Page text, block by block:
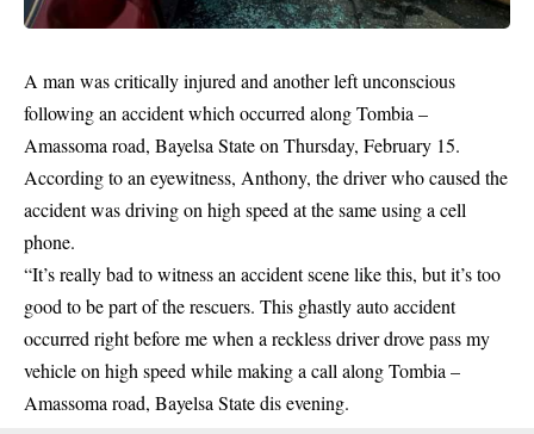
A man was critically injured and another left unconscious
following an accident which occurred along Tombia –
Amassoma road, Bayelsa State on Thursday, February 15.
According to an eyewitness, Anthony, the driver who caused the
accident was driving on high speed at the same using a cell
phone.
“It’s really bad to witness an accident scene like this, but it’s too
good to be part of the rescuers. This ghastly auto accident
occurred right before me when a reckless driver drove pass my
vehicle on high speed while making a call along Tombia –
Amassoma road, Bayelsa State dis evening.